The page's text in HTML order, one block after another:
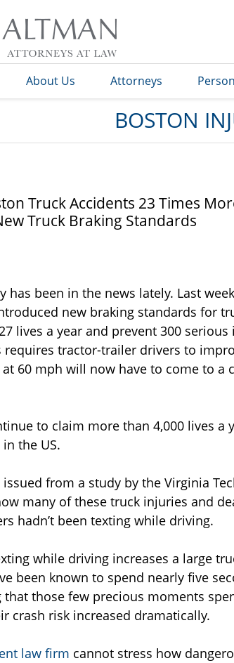
Blog
About Us Attorneys
BOSTON
Truck Accidents 23 Times
Truck Braking Standards
has been in the news lately. Last
new braking standards for
lives a year and prevent 300
requires tractor-trailer drivers to
at 60 mph will now have to come to
to claim more than 4,000 lives a
the US.
from a study by the Virginia
many of these truck injuries and
hadn’t been texting while driving.
while driving increases a large
been known to spend nearly five
that those few precious moments
crash risk increased dramatically.
law firm cannot stress how